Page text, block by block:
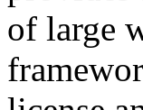
of large